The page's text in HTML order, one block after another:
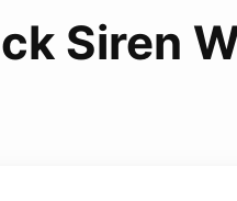
Siren